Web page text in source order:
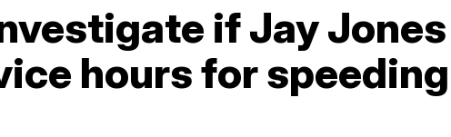
if Jay Jones
hours for speeding